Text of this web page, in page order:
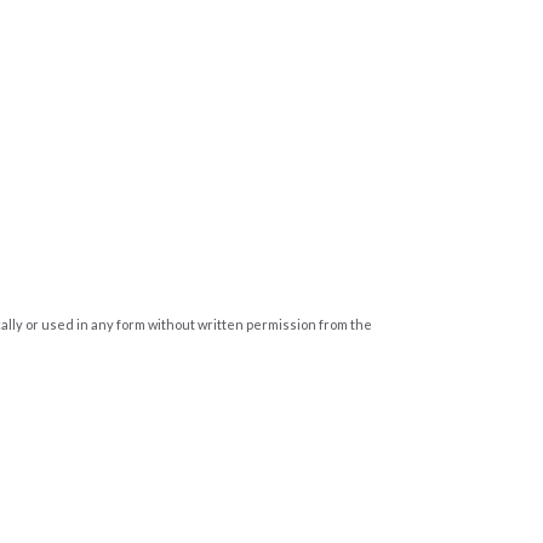
or used in any form without written permission from the